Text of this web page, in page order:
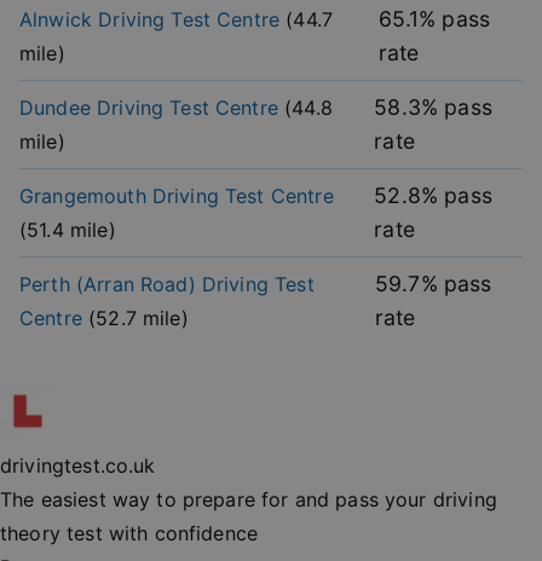
Alnwick Driving Test Centre (44.7
mile)
65.1% pass
rate
DundeeDriving Test Centre (44.8
mile)
58.3% pass
rate
GrangemouthDriving Test Centre
(51.4mile)
52.8% pass
rate
Perth (Arran Road) Driving Test
Centre (52.7mile)
59.7% pass
rate
drivingtest.co.uk
The easiest way to prepare for and pass your driving
theory test with confidence
without strictly necessary cookies.
Expiration
player .vimeo.com 1 year
This first
remember
user’s
mode
vuid
Vimeo.com Inc.
.vimeo.com
2 years
These
are used
the Vimeo
session